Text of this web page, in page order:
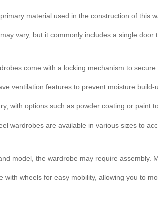
material used in the construction of this
vary, but it commonly includes a single
come with a locking mechanism to
ventilation features to prevent moisture
with options such as powder coating or paint
wardrobes are available in various sizes to
model, the wardrobe may require assembly.
with wheels for easy mobility, allowing you to